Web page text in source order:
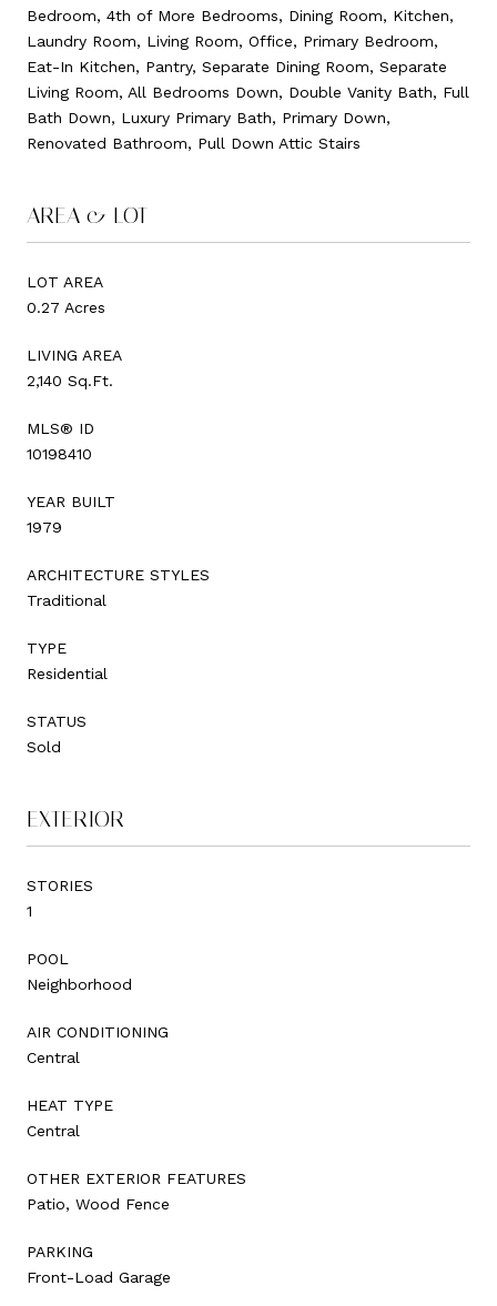
Bedroom, 4th of More Bedrooms, Dining Room, Kitchen,
Laundry Room, Living Room, Office, Primary Bedroom,
Eat-In Kitchen, Pantry, Separate Dining Room, Separate
Living Room, All Bedrooms Down, Double Vanity Bath, Full
Bath Down, Luxury Primary Bath, Primary Down,
Renovated Bathroom, Pull Down Attic Stairs
AREA & LOT
LOT AREA
0.27 Acres
LIVING AREA
2,140 Sq.Ft.
MLS® ID
10198410
YEAR BUILT
1979
ARCHITECTURE STYLES
Traditional
TYPE
Residential
STATUS
Sold
EXTERIOR
STORIES
1
POOL
Neighborhood
AIR CONDITIONING
Central
HEAT TYPE
Central
OTHER EXTERIOR FEATURES
Patio, Wood Fence
PARKING
Front-Load Garage